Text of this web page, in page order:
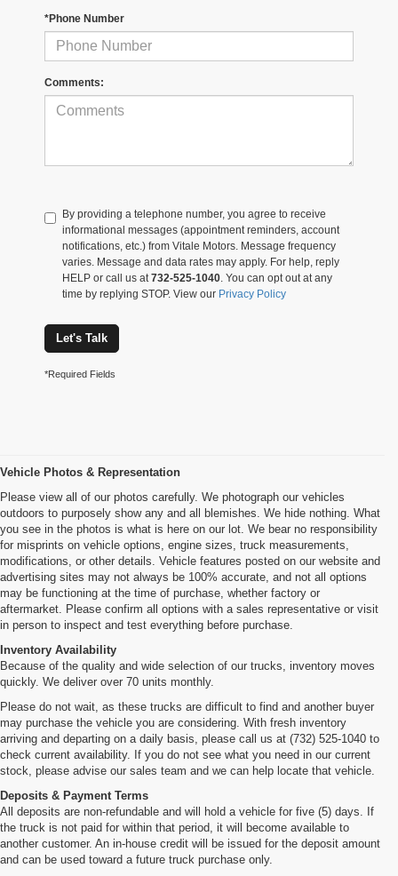
*Phone Number
Comments:
By providing a telephone number, you agree to receive
informational messages (appointment reminders, account
notifications, etc.) from Vitale Motors. Message frequency
varies. Message and data rates may apply. For help, reply
HELP or call us at 732-525-1040 . You can opt out at any
time by replying STOP. View our Privacy Policy
Let's Talk
*Required Fields
Vehicle Photos & Representation
Please view all of our photos carefully. We photograph our vehicles
outdoors to purposely show any and all blemishes. We hide nothing. What
you see in the photos is what is here on our lot. We bear no responsibility
for misprints on vehicle options, engine sizes, truck measurements,
modifications, or other details. Vehicle features posted on our website and
advertising sites may not always be 100% accurate, and not all options
may be functioning at the time of purchase, whether factory or
aftermarket. Please confirm all options with a sales representative or visit
in person to inspect and test everything before purchase.
Inventory Availability
Because of the quality and wide selection of our trucks, inventory moves
quickly. We deliver over 70 units monthly.
Please do not wait, as these trucks are difficult to find and another buyer
may purchase the vehicle you are considering. With fresh inventory
arriving and departing on a daily basis, please call us at (732) 525-1040 to
check current availability. If you do not see what you need in our current
stock, please advise our sales team and we can help locate that vehicle.
Deposits & Payment Terms
All deposits are non-refundable and will hold a vehicle for five (5) days. If
the truck is not paid for within that period, it will become available to
another customer. An in-house credit will be issued for the deposit amount
and can be used toward a future truck purchase only.